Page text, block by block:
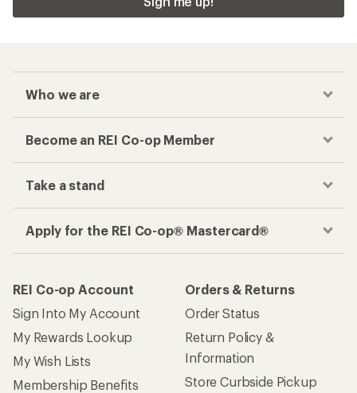
Who we are
Become an REI Co-op Member
Take a stand
Apply for the REI Co-op® Mastercard®
REI Co-op Account
Sign Into My Account
My Rewards Lookup
My Wish Lists
Membership Benefits
Orders & Returns
Order Status
Return Policy &
Information
Store Curbside Pickup